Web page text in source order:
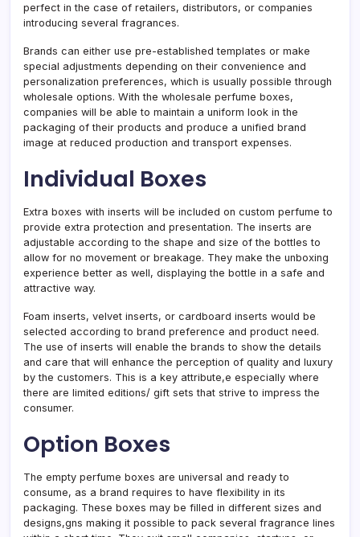
perfect in the case of retailers, distributors, or companies
introducing several fragrances.
Brands can either use pre-established templates or make
special adjustments depending on their convenience and
personalization preferences, which is usually possible through
wholesale options. With the wholesale perfume boxes,
companies will be able to maintain a uniform look in the
packaging of their products and produce a unified brand
image at reduced production and transport expenses.
Individual Boxes
Extra boxes with inserts will be included on custom perfume to
provide extra protection and presentation. The inserts are
adjustable according to the shape and size of the bottles to
allow for no movement or breakage. They make the unboxing
experience better as well, displaying the bottle in a safe and
attractive way.
Foam inserts, velvet inserts, or cardboard inserts would be
selected according to brand preference and product need.
The use of inserts will enable the brands to show the details
and care that will enhance the perception of quality and luxury
by the customers. This is a key attribute,e especially where
there are limited editions/ gift sets that strive to impress the
consumer.
Option Boxes
The empty perfume boxes are universal and ready to
consume, as a brand requires to have flexibility in its
packaging. These boxes may be filled in different sizes and
designs,gns making it possible to pack several fragrance lines